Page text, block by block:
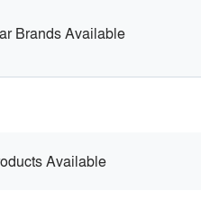
Brands Available
Available